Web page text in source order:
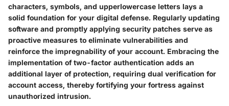
characters, symbols, and upperlowercase letters lays a
solid foundation for your digital defense. Regularly updating
software and promptly applying security patches serve as
proactive measures to eliminate vulnerabilities and
reinforce the impregnability of your account. Embracing the
implementation of two-factor authentication adds an
additional layer of protection, requiring dual verification for
account access, thereby fortifying your fortress against
unauthorized intrusion.